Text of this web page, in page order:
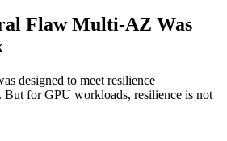
Flaw Multi-AZ Was
designed to meet resilience
But for GPU workloads, resilience is not